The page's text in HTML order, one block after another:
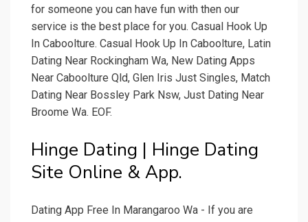
for someone you can have fun with then our
service is the best place for you. Casual Hook Up
In Caboolture. Casual Hook Up In Caboolture, Latin
Dating Near Rockingham Wa, New Dating Apps
Near Caboolture Qld, Glen Iris Just Singles, Match
Dating Near Bossley Park Nsw, Just Dating Near
Broome Wa. EOF.
Hinge Dating | Hinge Dating
Site Online & App.
Dating App Free In Marangaroo Wa - If you are